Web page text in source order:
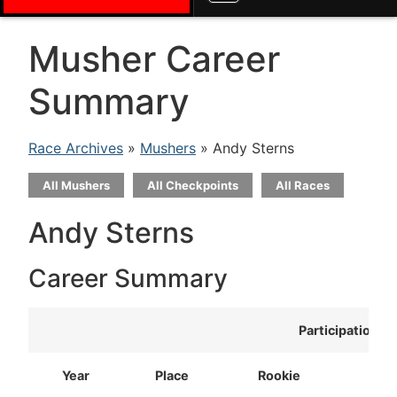
Musher Career
Summary
Race Archives » Mushers » Andy Sterns
All Mushers All Checkpoints All Races
Andy Sterns
Career Summary
Participation
Year Place Rookie